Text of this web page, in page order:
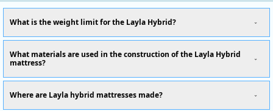
What is the weight limit for the Layla Hybrid?
What materials are used in the construction of the Layla Hybrid
mattress?
Where are Layla hybrid mattresses made?